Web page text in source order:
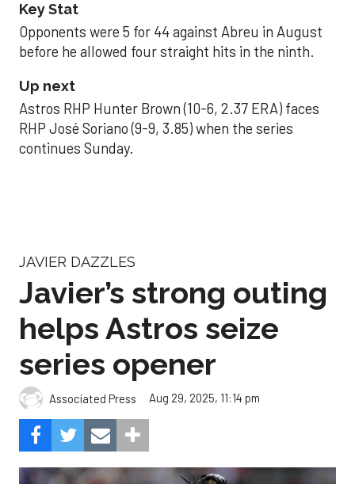
Key Stat
Opponents were 5 for 44 against Abreu in August
before he allowed four straight hits in the ninth.
Up next
Astros RHP Hunter Brown (10-6, 2.37 ERA) faces
RHP José Soriano (9-9, 3.85) when the series
continues Sunday.
JAVIER DAZZLES
Javier’s strong outing
helps Astros seize
series opener
Associated Press Aug 29, 2025, 11:14 pm